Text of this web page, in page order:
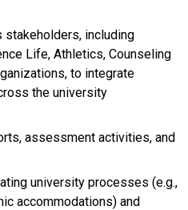
stakeholders, including
Life, Athletics, Counseling
to integrate
the university
assessment activities, and
university processes (e.g.,
accommodations) and